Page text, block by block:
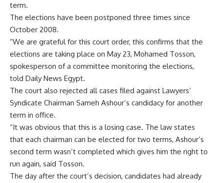
term.
The elections have been postponed three times since
October 2008.
“We are grateful for this court order, this confirms that the
elections are taking place on May 23, Mohamed Tosson,
spokesperson of a committee monitoring the elections,
told Daily News Egypt.
The court also rejected all cases filed against Lawyers’
Syndicate Chairman Sameh Ashour’s candidacy for another
term in office.
“It was obvious that this is a losing case. The law states
that each chairman can be elected for two terms, Ashour’s
second term wasn’t completed which gives him the right to
run again, said Tosson.
The day after the court’s decision, candidates had already